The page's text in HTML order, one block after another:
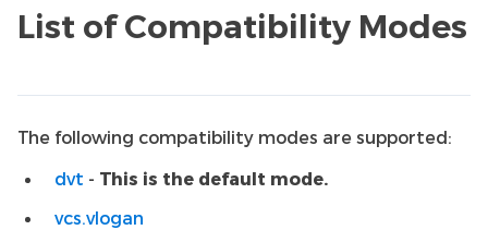
List of Compatibility Modes
The following compatibility modes are supported:
dvt - This is the default mode.
vcs.vlogan